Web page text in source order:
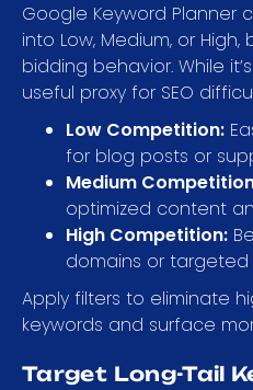
Google Keyword Planner
into Low, Medium, or
bidding behavior. While
useful proxy for SEO
Low Competition:
for blog posts or
Medium
optimized content
High Competition:
domains or
Apply filters to eliminate
keywords and surface
Target Long-Tail